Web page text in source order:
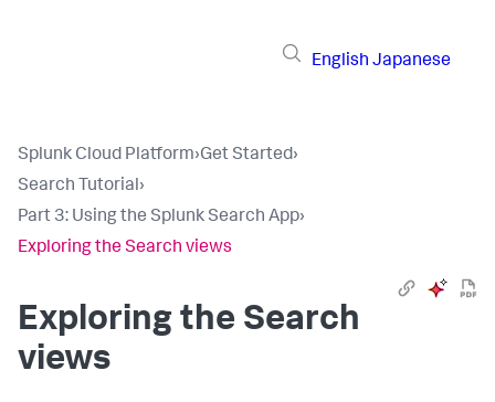
English Japanese
Splunk Cloud Platform›Get Started›
Search Tutorial›
Part 3: Using the Splunk Search App›
Exploring the Search views
Exploring the Search
views